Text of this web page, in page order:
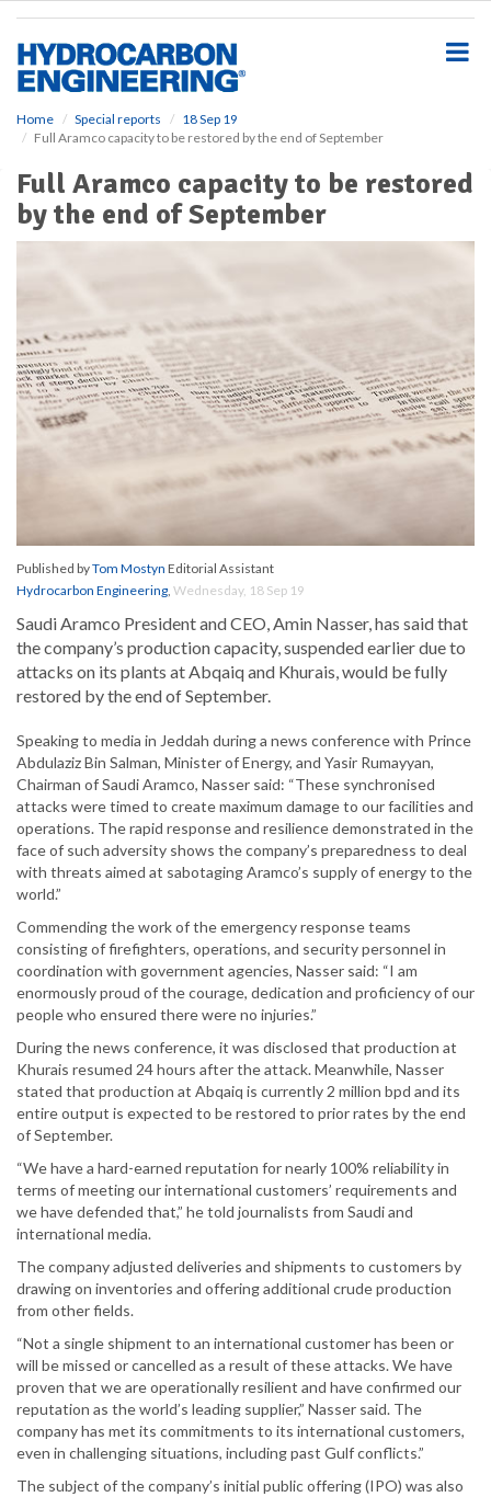
Home Special reports
18 Sep 19
Full Aramco capacity to be restored by the end of September
Full Aramco capacity to be restored
by the end of September
Published byTom Mostyn Editorial Assistant
Hydrocarbon Engineering, Wednesday, 18 Sep 19
Saudi Aramco President and CEO, Amin Nasser, has said that
the company’s production capacity, suspended earlier due to
attacks on its plants at Abqaiq and Khurais, would be fully
restored by the end of September.
Speaking to media in Jeddah during a news conference with Prince
Abdulaziz Bin Salman, Minister of Energy, and Yasir Rumayyan,
Chairman of Saudi Aramco, Nasser said: “These synchronised
attacks were timed to create maximum damage to our facilities and
operations. The rapid response and resilience demonstrated in the
face of such adversity shows the company’s preparedness to deal
with threats aimed at sabotaging Aramco’s supply of energy to the
world.”
Commending the work of the emergency response teams
consisting of firefighters, operations, and security personnel in
coordination with government agencies, Nasser said: “I am
enormously proud of the courage, dedication and proficiency of our
people who ensured there were no injuries.”
During the news conference, it was disclosed that production at
Khurais resumed 24 hours after the attack. Meanwhile, Nasser
stated that production at Abqaiq is currently 2 million bpd and its
entire output is expected to be restored to prior rates by the end
of September.
“We have a hard-earned reputation for nearly 100% reliability in
terms of meeting our international customers’ requirements and
we have defended that,” he told journalists from Saudi and
international media.
The company adjusted deliveries and shipments to customers by
drawing on inventories and offering additional crude production
from other fields.
“Not a single shipment to an international customer has been or
will be missed or cancelled as a result of these attacks. We have
proven that we are operationally resilient and have confirmed our
reputation as the world’s leading supplier,” Nasser said. The
company has met its commitments to its international customers,
even in challenging situations, including past Gulf conflicts.”
The subject of the company’s initial public offering (IPO) was also